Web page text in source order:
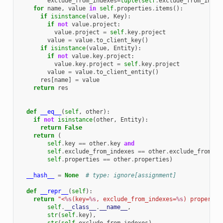
for name, value in self. properties . items ():
if isinstance(value, Key):
if not value. project :
value. project = self. key. project
value = value.to_client_key()
if isinstance(value, Entity):
if not value. key. project :
value. key. project = self. key. project
value = value.to_client_entity()
res
name] = value
return
res
def __eq__ ( self, other):
if not isinstance(other, Entity):
return
False
return
(
self. key == other. key and
self.exclude_from_indexes == other.
self. properties == other. properties )
__hash__ = None # type: ignore[assignment]
def __repr__ ( self):
return
"<%s(key=%s, exclude_from_indexes=%s)
self. __class__ . __name__
,
str( self. key),